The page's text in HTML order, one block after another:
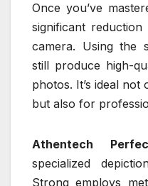
Once you’ve
significant
camera. Using the
still produce high-
photos. It’s ideal
but also for
Athentech
specialized
Strong employs